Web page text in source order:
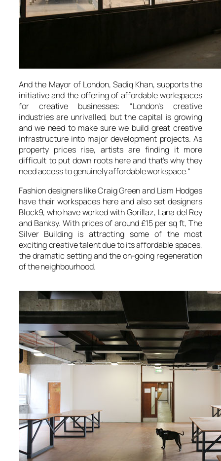
And the Mayor of London, Sadiq Khan, supports the
initiative and the offering of affordable workspaces
for creative businesses: “London’s creative
industries are unrivalled, but the capital is growing
and we need to make sure we build great creative
infrastructure into major development projects. As
property prices rise, artists are finding it more
difficult to put down roots here and that’s why they
need access to genuinely affordable workspace.“
Fashion designers like Craig Green and Liam Hodges
have their workspaces here and also set designers
Block9, who have worked with Gorillaz, Lana del Rey
and Banksy. With prices of around £15 per sq ft,The
Silver Buildingis attracting some of the most
exciting creative talent due to its affordable spaces,
the dramatic setting and the on-going regeneration
of the neighbourhood.